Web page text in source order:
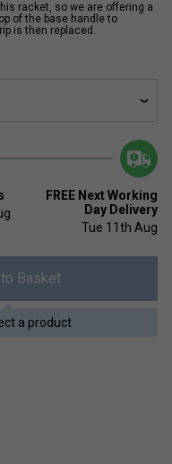
racket, so we are offering a
of the base handle to
is then replaced.
FREE Next Working
Day Delivery
Tue 11th Aug
Basket
a product